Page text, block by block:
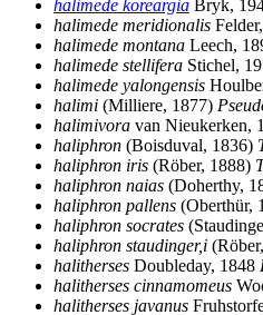
halimede koreargia Bryk,
halimede meridionalis
halimede montana Leech,
halimede stellifera Stichel,
halimede yalongensis
halimi (Milliere, 1877)
halimivora van Nieukerken,
haliphron (Boisduval, 1836)
haliphron iris (Röber, 1888)
haliphron naias (Doherthy,
haliphron pallens (Oberthür,
haliphron socrates
haliphron staudinger,i
halitherses Doubleday, 1848
halitherses cinnamomeus
halitherses javanus